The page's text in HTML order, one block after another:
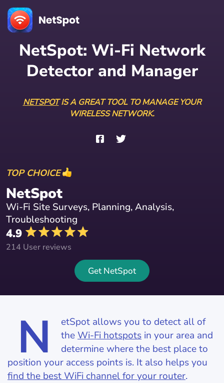
NetSpot: Wi-Fi Network
Detector and Manager
NETSPOTIS A GREAT TOOL TO MANAGE YOUR
WIRELESS NETWORK.
TOP CHOICE
NetSpot
Wi-Fi Site Surveys, Planning, Analysis,
Troubleshooting
4.9
214 User reviews
Get NetSpot
N
etSpot allows you to detect all of
theWi-Fi hotspots in your area and
determine where the best place to
position your access points is. It also helps you
find the best WiFi channel for your router.